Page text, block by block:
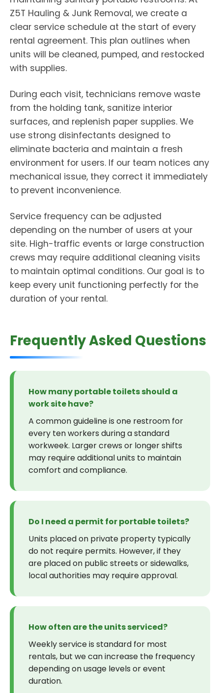
Z5T Hauling & Junk Removal, we create a
clear service schedule at the start of every
rental agreement. This plan outlines when
units will be cleaned, pumped, and restocked
with supplies.
During each visit, technicians remove waste
from the holding tank, sanitize interior
surfaces, and replenish paper supplies. We
use strong disinfectants designed to
eliminate bacteria and maintain a fresh
environment for users. If our team notices any
mechanical issue, they correct it immediately
to prevent inconvenience.
Service frequency can be adjusted
depending on the number of users at your
site. High-traffic events or large construction
crews may require additional cleaning visits
to maintain optimal conditions. Our goal is to
keep every unit functioning perfectly for the
duration of your rental.
Frequently Asked Questions
How many portable toilets should a
work site have?
A common guideline is one restroom for
every ten workers during a standard
workweek. Larger crews or longer shifts
may require additional units to maintain
comfort and compliance.
Do I need a permit for portable toilets?
Units placed on private property typically
do not require permits. However, if they
are placed on public streets or sidewalks,
local authorities may require approval.
How often are the units serviced?
Weekly service is standard for most
rentals, but we can increase the frequency
depending on usage levels or event
duration.